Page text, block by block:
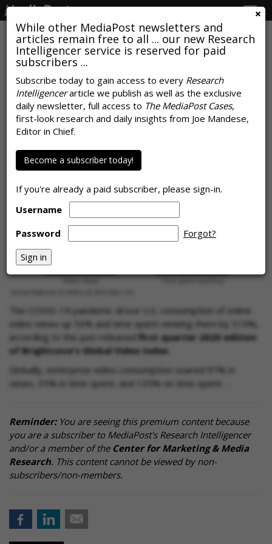
While other MediaPost newsletters and
articles remain free to all ... our new Research
Intelligencer service is reserved for paid
subscribers ...
Subscribe today to gain access to every Research
Intelligencerarticle we publish as well as the exclusive
daily newsletter, full access to The MediaPost Cases,
first-look research and daily insights from Joe Mandese,
Editor in Chief.
Become a subscriber today!
If you're already a paid subscriber, please sign-in.
Username
Password
Forgot?
U.S., Global Video Consumption
Soars Due To Pandemic
byJoe Mandese, June 8, 2020
The COVID-19 pandemic drove U.S. consumption of online
video views up 53% and time spent viewing them by 319%,
according to the just-released first quarter 2020 edition
of Brightcove's Global Video Index
Globally, enterprise video consumption soared 97% in
views, 35% in time spent, and 135% on time spent …
Reminder:You are seeing this premium content because
you are a subscriber to MediaPost's Research Intelligencer
and/or a member of the Center for Marketing & Media
Research. This content cannot be viewed by non-
subscribers/non-members.